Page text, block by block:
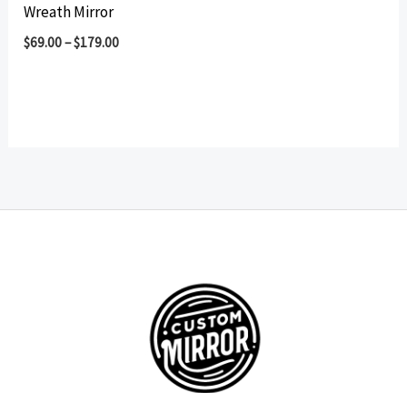
Wreath Mirror
$69.00–$179.00